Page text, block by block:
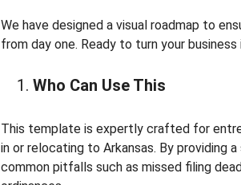
We have designed a visual roadmap to
from day one. Ready to turn your
Who Can Use This
This template is expertly crafted for
in or relocating to Arkansas. By providing
common pitfalls such as missed filing